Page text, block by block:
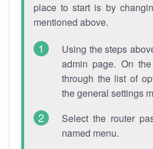
place to start is by
mentioned above.
Using the steps
admin page. On
through the list of
the general settings
Select the router
named menu.